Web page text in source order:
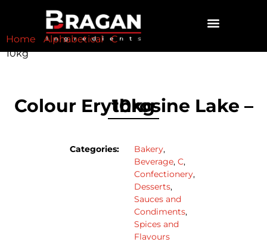
Home Alphabetical/C / Colour Erythrosine Lake –
10kg
Colour Erythrosine Lake – 10kg
Categories: Bakery,
Beverage, C,
Confectionery,
Desserts,
Sauces and
Condiments,
Spices and
Flavours